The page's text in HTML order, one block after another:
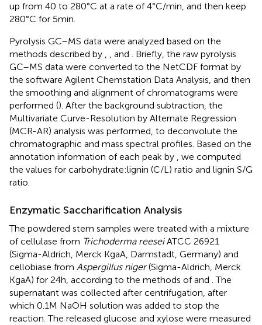
up from 40 to 280°C at a rate of 4°C/min, and then keep
280°C for 5 min.
Pyrolysis GC–MS data were analyzed based on the
methods described by , , and . Briefly, the raw pyrolysis
GC–MS data were converted to the NetCDF format by
the software Agilent Chemstation Data Analysis, and then
the smoothing and alignment of chromatograms were
performed (). After the background subtraction, the
Multivariate Curve-Resolution by Alternate Regression
(MCR-AR) analysis was performed, to deconvolute the
chromatographic and mass spectral profiles. Based on the
annotation information of each peak by , we computed
the values for carbohydrate:lignin (C/L) ratio and lignin S/G
ratio.
Enzymatic Saccharification Analysis
The powdered stem samples were treated with a mixture
of cellulase from Trichoderma reeseiATCC 26921
(Sigma-Aldrich, Merck KgaA, Darmstadt, Germany) and
cellobiase from Aspergillus niger(Sigma-Aldrich, Merck
KgaA) for 24 h, according to the methods ofand . The
supernatant was collected after centrifugation, after
which 0.1 M NaOH solution was added to stop the
reaction. The released glucose and xylose were measured